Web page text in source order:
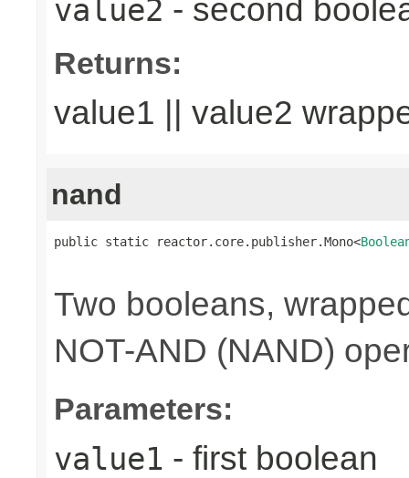
value2 - second
Returns:
value1 || value2
nand
public static reactor.core.publisher.Mono<
Two booleans,
NOT-AND (NAND)
Parameters:
value1 - first boolean